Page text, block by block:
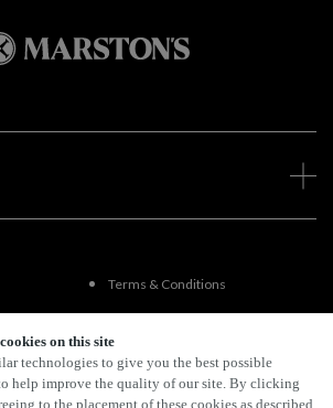
on this site
technologies to give you the best possible
help improve the quality of our site. By clicking
to the placement of these cookies as described
Terms & Conditions